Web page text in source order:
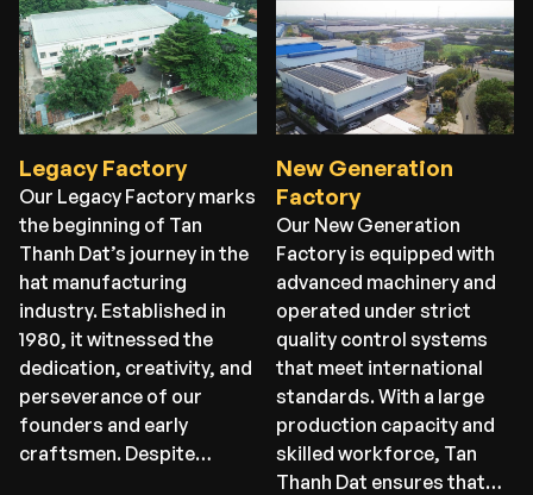
Legacy Factory
Our Legacy Factory marks
the beginning of Tan
Thanh Dat’s journey in the
hat manufacturing
industry. Established in
1980, it witnessed the
dedication, creativity, and
perseverance of our
founders and early
craftsmen. Despite
New Generation
Factory
Our New Generation
Factory is equipped with
advanced machinery and
operated under strict
quality control systems
that meet international
standards. With a large
production capacity and
skilled workforce, Tan
Thanh Dat ensures that